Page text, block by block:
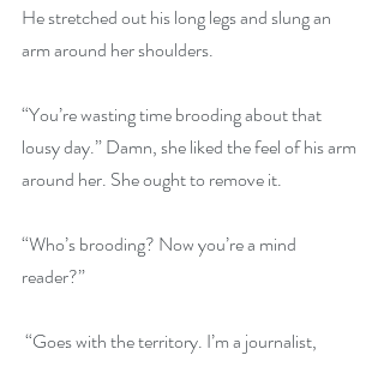
He stretched out his long legs and slung an
arm around her shoulders.
“You’re wasting time brooding about that
lousy day.” Damn, she liked the feel of his arm
around her. She ought to remove it.
“Who’s brooding? Now you’re a mind
reader?”
“Goes with the territory. I’m a journalist,